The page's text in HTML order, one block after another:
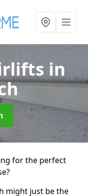
in
for the perfect
might just be the